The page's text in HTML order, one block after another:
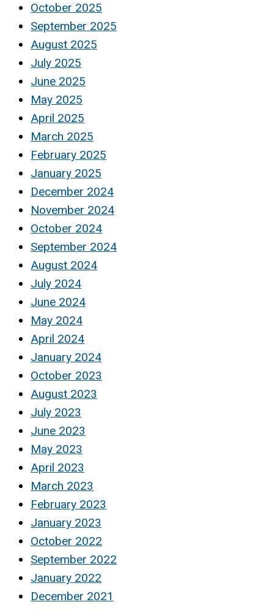
October 2025
September 2025
August 2025
July 2025
June 2025
May 2025
April 2025
March 2025
February 2025
January 2025
December 2024
November 2024
October 2024
September 2024
August 2024
July 2024
June 2024
May 2024
April 2024
January 2024
October 2023
August 2023
July 2023
June 2023
May 2023
April 2023
March 2023
February 2023
January 2023
October 2022
September 2022
January 2022
December 2021